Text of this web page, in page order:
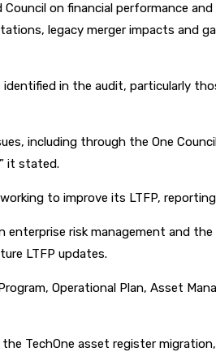
on financial performance and
legacy merger impacts and
identified in the audit, particularly
including through the One
it stated.
to improve its LTFP,
risk management and
LTFP updates.
Operational Plan, Asset
TechOne asset register